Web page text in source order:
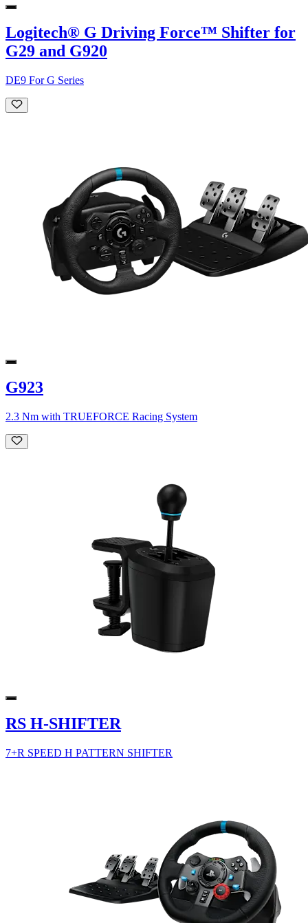
Logitech® G Driving Force™ Shifter for
G29 and G920
DE9 For G Series
G923
2.3 Nm with TRUEFORCE Racing System
RS H-SHIFTER
7+R SPEED H PATTERN SHIFTER